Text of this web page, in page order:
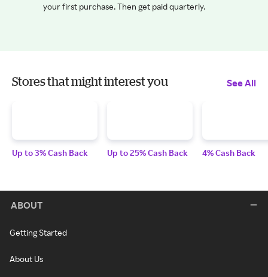
your first purchase. Then get paid quarterly.
Stores that might interest you See All
Up to 3% Cash Back Up to 25% Cash Back 4% Cash Back
ABOUT
Getting Started
About Us